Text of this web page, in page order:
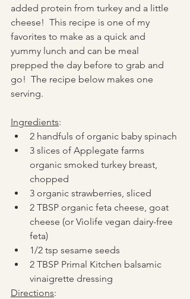
added protein from turkey and a little
cheese!  This recipe is one of my
favorites to make as a quick and
yummy lunch and can be meal
prepped the day before to grab and
go!  The recipe below makes one
serving.
Ingredients:
2 handfuls of organic baby spinach
3 slices of Applegate farms
organic smoked turkey breast,
chopped
3 organic strawberries, sliced
2 TBSP organic feta cheese, goat
cheese (or Violife vegan dairy-free
feta)
1/2 tsp sesame seeds
2 TBSP Primal Kitchen balsamic
vinaigrette dressing
Directions: